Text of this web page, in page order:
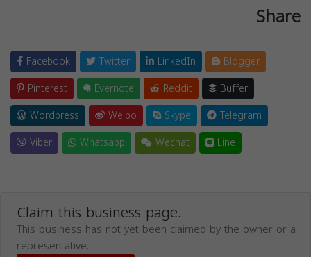
Share
Facebook Twitter LinkedIn
Blogger
Pinterest
Evernote Reddit
Buffer
Wordpress
Weibo Skype
Telegram
Viber
Whatsapp Wechat Line
Claim this business page.
This business has not yet been claimed by the owner or a
representative.